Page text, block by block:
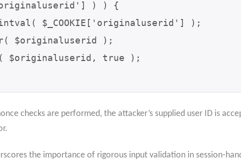
) ) {
checks are performed, the attacker’s supplied user ID is
the importance of rigorous input validation in session-